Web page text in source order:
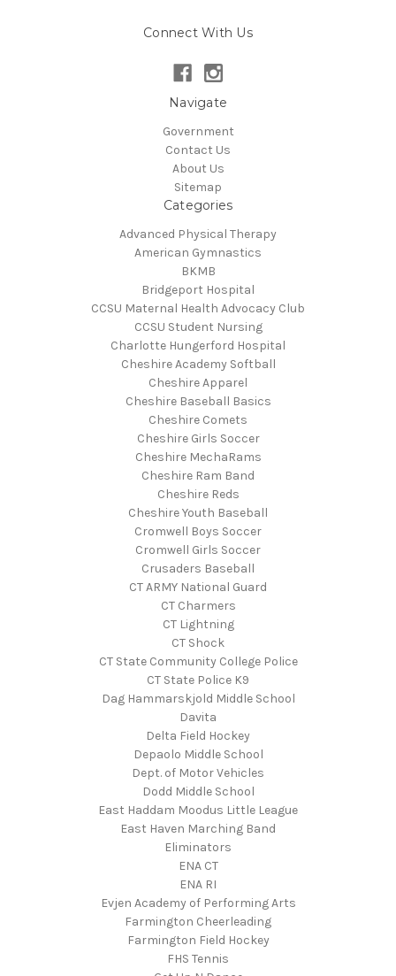
Connect With Us
Navigate
Government
Contact Us
About Us
Sitemap
Categories
Advanced Physical Therapy
American Gymnastics
BKMB
Bridgeport Hospital
CCSU Maternal Health Advocacy Club
CCSU Student Nursing
Charlotte Hungerford Hospital
Cheshire Academy Softball
Cheshire Apparel
Cheshire Baseball Basics
Cheshire Comets
Cheshire Girls Soccer
Cheshire MechaRams
Cheshire Ram Band
Cheshire Reds
Cheshire Youth Baseball
Cromwell Boys Soccer
Cromwell Girls Soccer
Crusaders Baseball
CT ARMY National Guard
CT Charmers
CT Lightning
CT Shock
CT State Community College Police
CT State Police K9
Dag Hammarskjold Middle School
Davita
Delta Field Hockey
Depaolo Middle School
Dept. of Motor Vehicles
Dodd Middle School
East Haddam Moodus Little League
East Haven Marching Band
Eliminators
ENA CT
ENA RI
Evjen Academy of Performing Arts
Farmington Cheerleading
Farmington Field Hockey
FHS Tennis